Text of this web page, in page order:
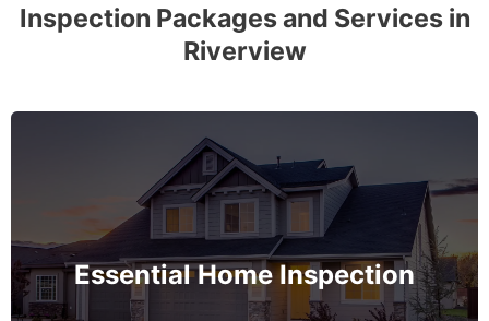
Inspection Packages and Services in
Riverview
Essential Home Inspection
The complete essential home inspection that every
home must get – no exception – covering the
basement to roof and exceeds industry standards.